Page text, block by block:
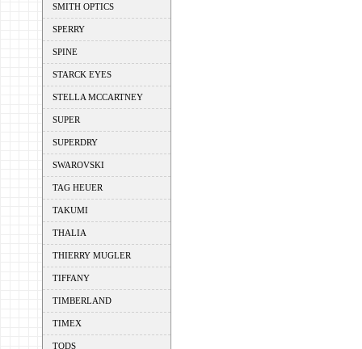
SMITH OPTICS
SPERRY
SPINE
STARCK EYES
STELLA MCCARTNEY
SUPER
SUPERDRY
SWAROVSKI
TAG HEUER
TAKUMI
THALIA
THIERRY MUGLER
TIFFANY
TIMBERLAND
TIMEX
TODS